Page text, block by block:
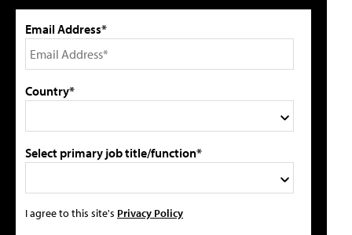
Email Address*
Country*
Select primary job title/function*
I agree to this site's Privacy Policy